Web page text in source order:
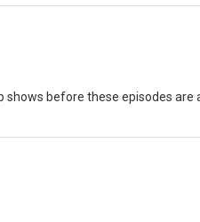
shows before these episodes are